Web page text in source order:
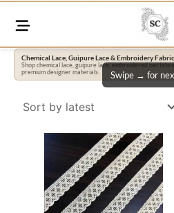
Chemical Lace, Guipure Lace & Embroidery
Shop chemical lace, guipure lace, embroidered net
premium designer materials.
Swipe → for